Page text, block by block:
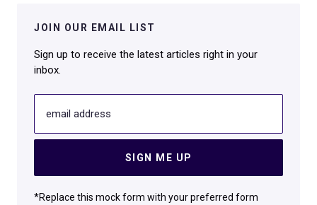
JOIN OUR EMAIL LIST
Sign up to receive the latest articles right in your
inbox.
email address
SIGN ME UP
*Replace this mock form with your preferred form